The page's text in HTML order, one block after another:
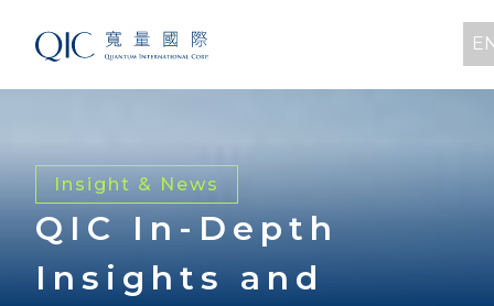
Insight & News
QIC In-Depth
Insights and